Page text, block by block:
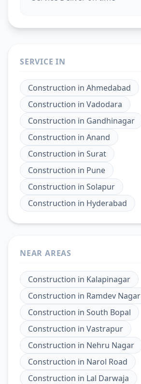
SERVICE IN
Construction in Ahmedabad
Construction in Vadodara
Construction in Gandhinagar
Construction in Anand
Construction in Surat
Construction in Pune
Construction in Solapur
Construction in Hyderabad
NEAR AREAS
Construction in Kalapinagar
Construction in Ramdev Nagar
Construction in South Bopal
Construction in Vastrapur
Construction in Nehru Nagar
Construction in Narol Road
Construction in Lal Darwaja